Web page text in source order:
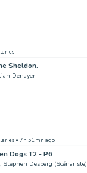
Sheldon.
Denayer
• 7h 51mn ago
Dogs T2 - P6
Stephen Desberg (Scénariste)